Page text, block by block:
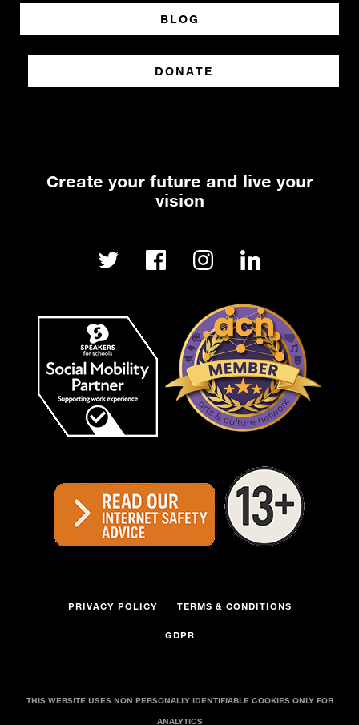
BLOG
DONATE
Create your future and live your
vision
PRIVACY POLICY TERMS & CONDITIONS
GDPR
THIS WEBSITE USES NON PERSONALLY IDENTIFIABLE COOKIES ONLY FOR
ANALYTICS